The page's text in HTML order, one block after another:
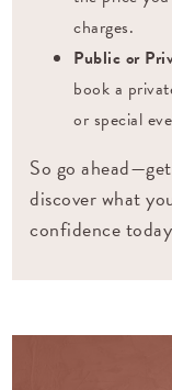
charges.
Public or
book a
or special
So go
discover what
confidence